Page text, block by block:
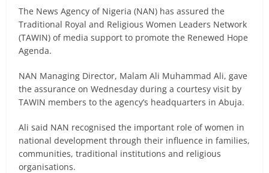
The News Agency of Nigeria (NAN) has assured the
Traditional Royal and Religious Women Leaders Network
(TAWIN) of media support to promote the Renewed Hope
Agenda.
NAN Managing Director, Malam Ali Muhammad Ali, gave
the assurance on Wednesday during a courtesy visit by
TAWIN members to the agency’s headquarters in Abuja.
Ali said NAN recognised the important role of women in
national development through their influence in families,
communities, traditional institutions and religious
organisations.